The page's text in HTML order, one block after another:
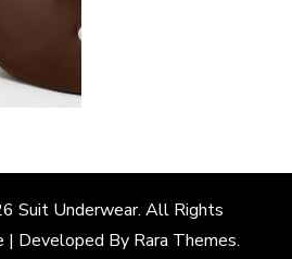
Suit Underwear. All Rights
| Developed By Rara Themes.